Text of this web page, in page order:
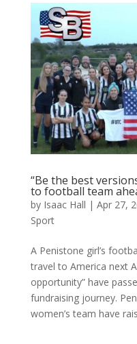
“Be the best
to football team
by Isaac Hall | Apr 27,
Sport
A Penistone girl’s
travel to America next
opportunity” have
fundraising journey.
women’s team have